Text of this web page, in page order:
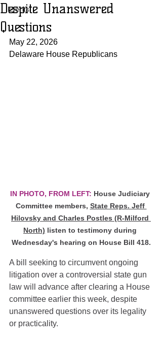
Events
Despite Unanswered
Questions
May 22, 2026
Delaware House Republicans
IN PHOTO, FROM LEFT: House Judiciary
Committee members, State Reps. Jeff
Hilovsky and Charles Postles (R-Milford
North) listen to testimony during
Wednesday's hearing on House Bill 418.
A bill seeking to circumvent ongoing
litigation over a controversial state gun
law will advance after clearing a House
committee earlier this week, despite
unanswered questions over its legality
or practicality.